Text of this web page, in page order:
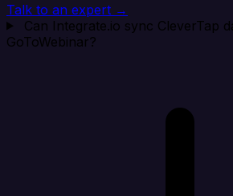
Talk to an expert →
Can Integrate.io sync CleverTap
GoToWebinar?